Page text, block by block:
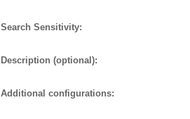
Search Sensitivity:
Description (optional):
Additional configurations: